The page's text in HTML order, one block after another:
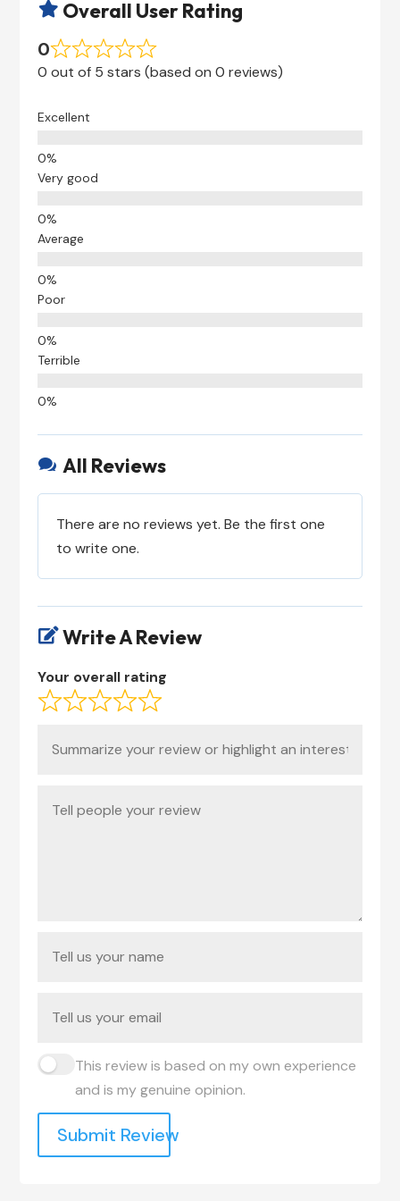
 Overall User Rating
0
0 out of 5 stars (based on 0 reviews)
Excellent
Very good
Average
Poor
Terrible
 All Reviews
There are no reviews yet. Be the first one
to write one.
 Write A Review
Your overall rating
This review is based on my own experience
and is my genuine opinion.
Submit Review